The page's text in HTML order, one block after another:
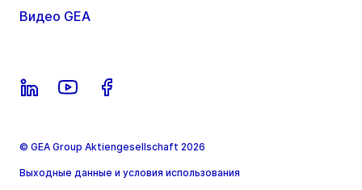
Видео GEA
© GEA Group Aktiengesellschaft 2026
Выходные данные и условия использования